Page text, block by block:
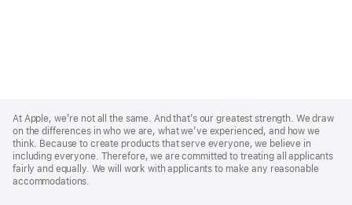
Footer
At Apple, we’re not all the same. And that’s our greatest strength. We draw
on the differences in who we are, what we’ve experienced, and how we
think. Because to create products that serve everyone, we believe in
including everyone. Therefore, we are committed to treating all applicants
fairly and equally. We will work with applicants to make any reasonable
accommodations.